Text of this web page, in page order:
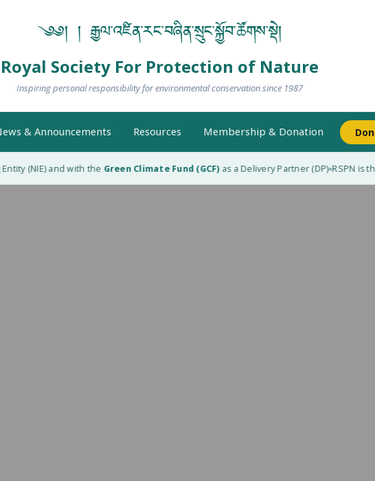
༄༅། ། རྒྱལ་འཛིན་རང་བཞིན་སྲུང་སྐྱོབ་ཚོགས་སྡེ།
Royal Society For Protection of Nature
Inspiring personal responsibility for environmental conservation since 1987
& Announcements Resources Membership & Donation
(NIE) and with theGreen Climate Fund (GCF)as a Delivery Partner (DP)◆RSPN is